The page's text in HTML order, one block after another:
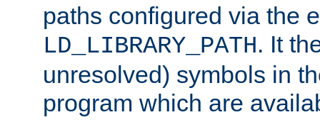
paths configured via the
LD_LIBRARY_PATH. It
unresolved) symbols in
program which are